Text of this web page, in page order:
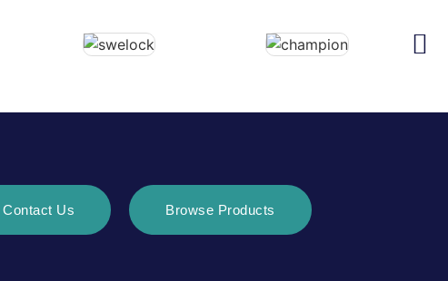
Contact Us Browse Products